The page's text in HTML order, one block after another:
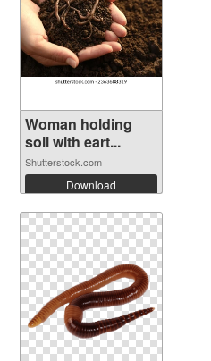
Woman holding
soil with eart...
Shutterstock.com
Download